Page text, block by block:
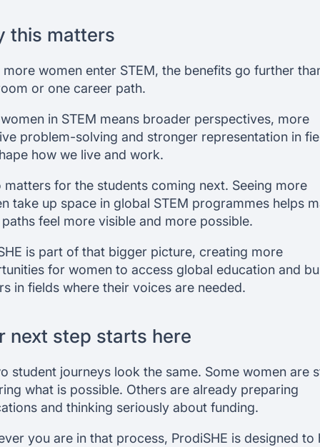
this matters
more women enter STEM, the benefits go further
or one career path.
in STEM means broader perspectives, more
problem-solving and stronger representation in
how we live and work.
matters for the students coming next. Seeing more
take up space in global STEM programmes helps
feel more visible and more possible.
is part of that bigger picture, creating more
for women to access global education and
in fields where their voices are needed.
next step starts here
student journeys look the same. Some women are
what is possible. Others are already preparing
and thinking seriously about funding.
you are in that process, ProdiSHE is designed to